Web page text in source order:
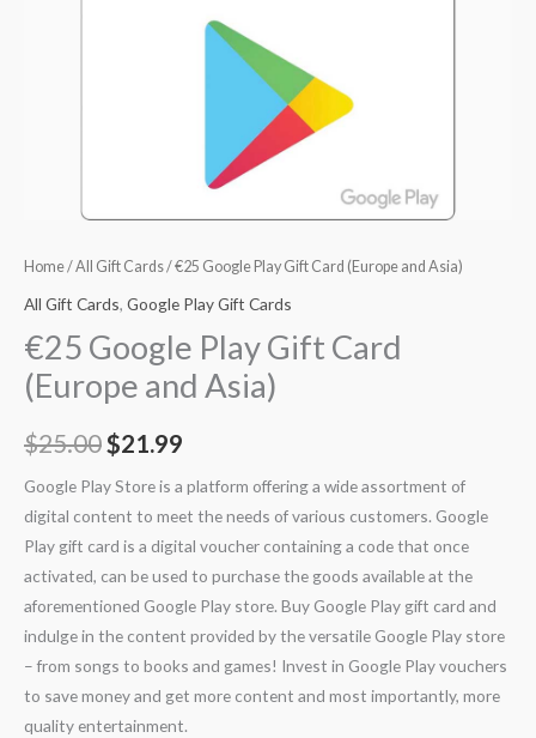
Home/All Gift Cards/ €25 Google Play Gift Card (Europe and Asia)
All Gift Cards, Google Play Gift Cards
€25 Google Play Gift Card
(Europe and Asia)
$25.00$21.99
Google Play Store is a platform offering a wide assortment of
digital content to meet the needs of various customers. Google
Play gift card is a digital voucher containing a code that once
activated, can be used to purchase the goods available at the
aforementioned Google Play store. Buy Google Play gift card and
indulge in the content provided by the versatile Google Play store
– from songs to books and games! Invest in Google Play vouchers
to save money and get more content and most importantly, more
quality entertainment.